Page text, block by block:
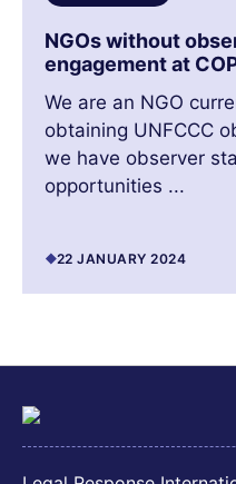
NGOs without
engagement at
We are an NGO
obtaining UNFCCC
we have observer
opportunities ...
22 JANUARY 2024